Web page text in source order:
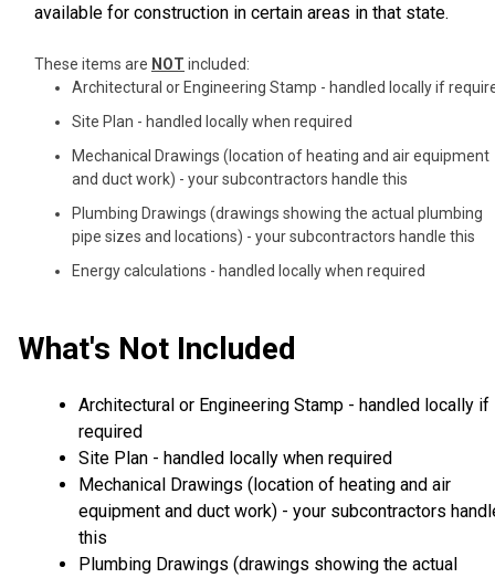
available for construction in certain areas in that state.
These items are NOT included:
Architectural or Engineering Stamp - handled locally if
Site Plan - handled locally when required
Mechanical Drawings (location of heating and air equipment
and duct work) - your subcontractors handle this
Plumbing Drawings (drawings showing the actual plumbing
pipe sizes and locations) - your subcontractors handle this
Energy calculations - handled locally when required
What's Not Included
Architectural or Engineering Stamp - handled locally if
required
Site Plan - handled locally when required
Mechanical Drawings (location of heating and air
equipment and duct work) - your subcontractors
this
Plumbing Drawings (drawings showing the actual